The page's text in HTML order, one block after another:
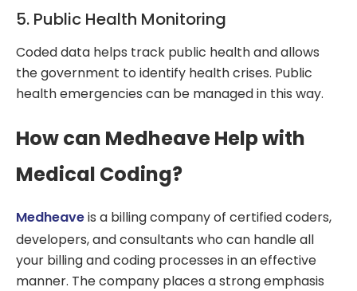
5. Public Health Monitoring
Coded data helps track public health and allows
the government to identify health crises. Public
health emergencies can be managed in this way.
How can Medheave Help with
Medical Coding?
Medheaveis a billing company of certified coders,
developers, and consultants who can handle all
your billing and coding processes in an effective
manner. The company places a strong emphasis